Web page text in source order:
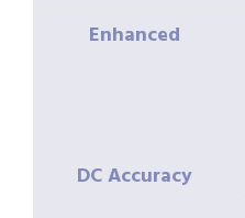
Enhanced
DC Accuracy